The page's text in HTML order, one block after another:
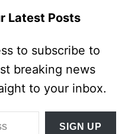
Latest Posts
to subscribe to
breaking news
to your inbox.
SIGN UP